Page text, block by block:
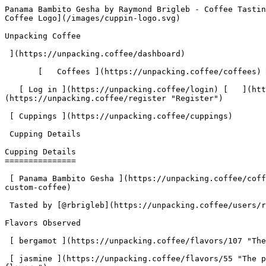
Panama Bambito Gesha by Raymond Brigleb - Coffee Tasting Review | Unpacking Coffee  [Skip to content](#main-content)  [ ](https://unpacking.coffee)[ ![Unpacking Coffee Logo](/images/cuppin-logo.svg) 

Unpacking Coffee

 ](https://unpacking.coffee/dashboard) 

       [   Coffees ](https://unpacking.coffee/coffees) [   Cuppings ](https://unpacking.coffee/cuppings) [   Recipes ](https://unpacking.coffee/recipes) 

   [ Log in ](https://unpacking.coffee/login) [   ](https://unpacking.coffee/login "Log in")  [ Register ](https://unpacking.coffee/register) [   ](https://unpacking.coffee/register "Register") 

 [ Cuppings ](https://unpacking.coffee/cuppings)     

 Cupping Details 

Cupping Details
===============

 [ Panama Bambito Gesha ](https://unpacking.coffee/coffees/94-panama-bambito-gesha) from [ Oliver’s Custom Coffee ](https://unpacking.coffee/roasters/227-olivers-custom-coffee)

 Tasted by [@rbrigleb](https://unpacking.coffee/users/rbrigleb) 7 months ago

Flavors Observed

 [ bergamot ](https://unpacking.coffee/flavors/107 "The light orange-yellow hue of #FFCC99 represents the bright, citrusy nature of the bergamot flavor.") 

 [ jasmine ](https://unpacking.coffee/flavors/55 "The pale yellow-green hue of #F0E68C represents the soft, gentle, and natural floral qualities of the jasmine flavor.") 

 [ butterscotch ](https://unpacking.coffee/flavors/32 "The butterscotch flavor evokes a rich, creamy, and caramelized taste that can be found in certain specialty coffee beans, particularly those with notes of toffee, brown sugar, or sweet spices.") 

 [ grapefruit ](https://unpacking.coffee/flavors/20 "The grapefruit flavor in coffee can evoke a bright, zesty, and slightly acidic taste profile, similar to the tangy and refreshing characteristics of the fruit itself.") 

Brewing Recipe

###  Linea Hario Woodneck Pour Over Recipe 

 by [@rbrigleb](https://unpacking.coffee/users/rbrigleb) • 5:20 

 This quick tutorial shows you how to make a silky, rich cup of coffee using the Hario Cloth Filter.

###  Ingredients 

     Coffee   29 grams     Water   450 grams at 195ºF     Grind   medium     

1. &amp;ZeroWidthSpace;

     Total 

     Step Instructions
2. &amp;ZeroWidthSpace;

     0:00 

        Place filter in brewer, rinse, pour out water
3. &amp;ZeroWidthSpace;

     0:00 

        Add coffee grounds to filter
4. &amp;ZeroWidthSpace;

     1:20 

      1:20   Add 60 grams of 195ºF water, allow to bloom
5. &amp;ZeroWidthSpace;

     5:20 

      4:00   Add 390 grams of water in a circular motion, slowly
6. &amp;ZeroWidthSpace;

     5:20 

        Serve and enjoy

More about this coffee

###  [ Panama Bambito Gesha ](https://unpacking.coffee/coffees/94-panama-bambito-gesha) 

 by [ Oliver’s Custom Coffee ](https://unpacking.coffee/roasters/227-olivers-custom-coffee)

    Process Washed   Varieties [Geisha](https://unpacking.coffee/varieties/16-geisha)   Country Panama   Source Priscilla Gonzalez    

First noted

Dec 18, 2025

Last tasted

Dec 22, 2025

 4 cuppings 

 [ jasmine ](https://unpacking.coffee/flavors/55 "jasmine") [ bergamot ](https://unpacking.coffee/flavors/107 "bergamot") [ grapefruit ](https://unpacking.coffee/flavors/20 "grapefruit") [ honey ](https://unpacking.coffee/flavors/22 "honey") [ orange ](https://unpacking.coffee/flavors/